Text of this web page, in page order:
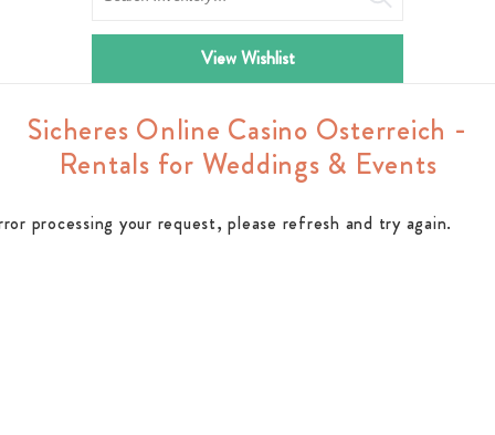
View Wishlist
Sicheres Online Casino Osterreich -
Rentals for Weddings & Events
processing your request, please refresh and try again.